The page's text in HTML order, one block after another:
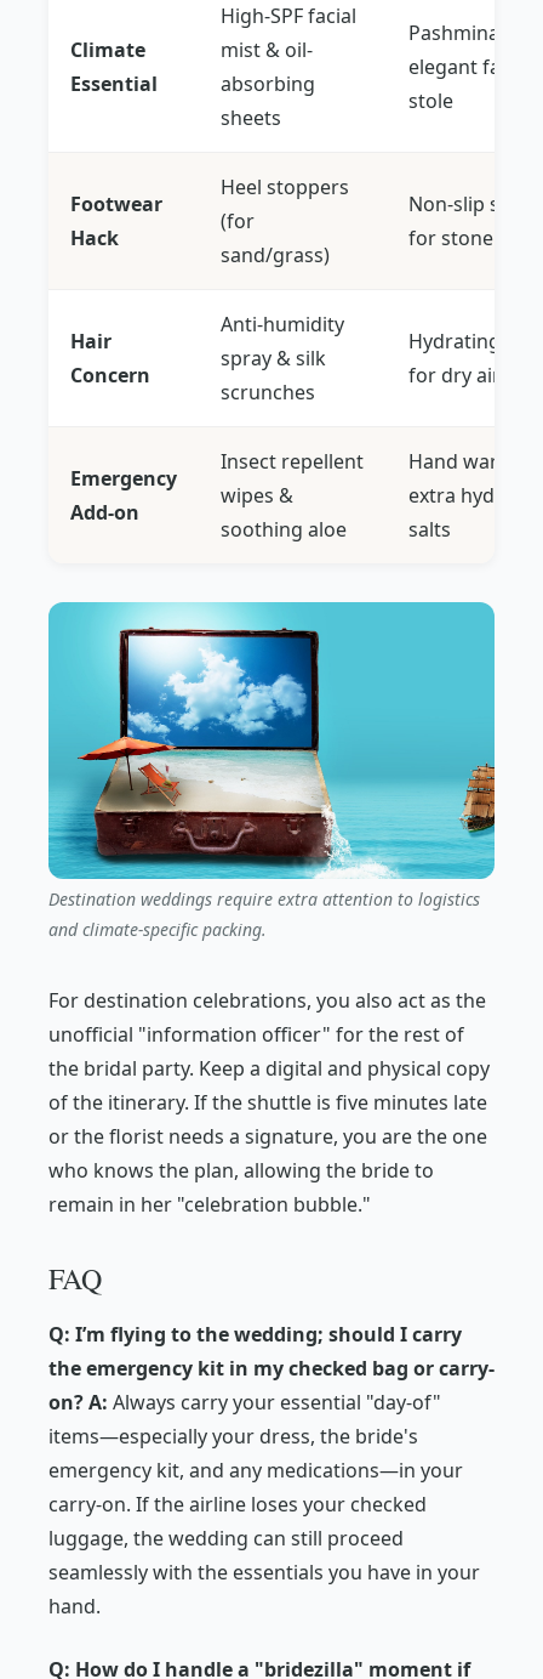
Climate
Essential
High-SPF facial
mist & oil-
absorbing
sheets
Pashmina or
elegant faux-
stole
Footwear
Hack
Heel stoppers
(for
sand/grass)
Non-slip sole
for stone
Hair
Concern
Anti-humidity
spray & silk
scrunches
Hydrating
for dry air
Emergency
Add-on
Insect repellent
wipes &
soothing aloe
Hand
extra
salts
Destination weddings require extra attention to logistics
and climate-specific packing.
For destination celebrations, you also act as the
unofficial "information officer" for the rest of
the bridal party. Keep a digital and physical copy
of the itinerary. If the shuttle is five minutes late
or the florist needs a signature, you are the one
who knows the plan, allowing the bride to
remain in her "celebration bubble."
FAQ
Q: I’m flying to the wedding; should I carry
the emergency kit in my checked bag or carry-
on?A: Always carry your essential "day-of"
items—especially your dress, the bride's
emergency kit, and any medications—in your
carry-on. If the airline loses your checked
luggage, the wedding can still proceed
seamlessly with the essentials you have in your
hand.
Q: How do I handle a "bridezilla" moment if